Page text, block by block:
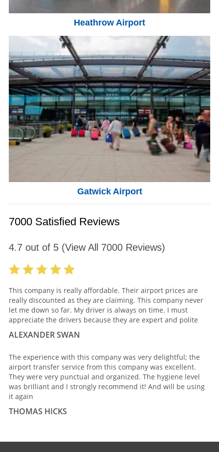
Heathrow Airport
Gatwick Airport
7000 Satisfied Reviews
4.7 out of 5(View All 7000Reviews)
This company is really affordable. Their airport prices are
really discounted as they are claiming. This company never
let me down so far. My driver is always on time. I must
appreciate the drivers because they are expert and polite
ALEXANDER SWAN
The experience with this company was very delightful; the
airport transfer service from this company was excellent.
They were very punctual and organized. The hygiene level
was brilliant and I strongly recommend it! And will be using
it again
THOMAS HICKS